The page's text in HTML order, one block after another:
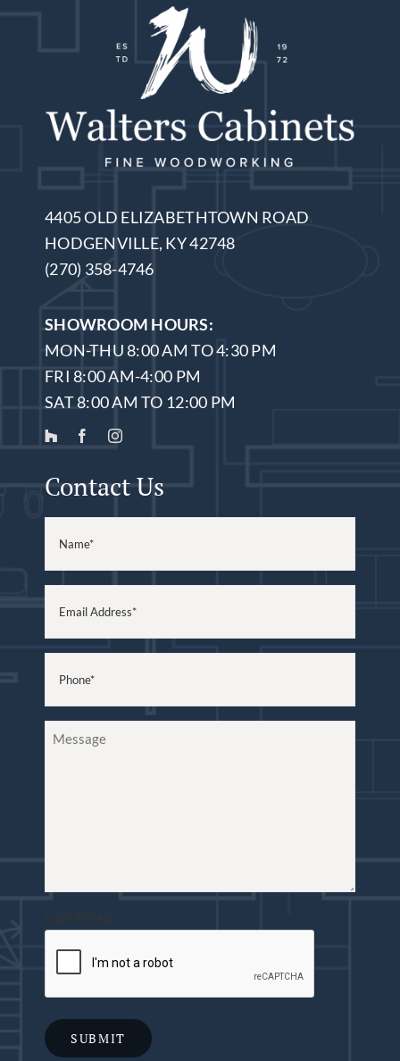
4405 OLD ELIZABETHTOWN ROAD
HODGENVILLE, KY 42748
(270) 358-4746
SHOWROOM HOURS:
MON-THU 8:00 AM TO 4:30 PM
FRI 8:00 AM-4:00 PM
SAT 8:00 AM TO 12:00 PM
Contact Us
Message
SUBMIT